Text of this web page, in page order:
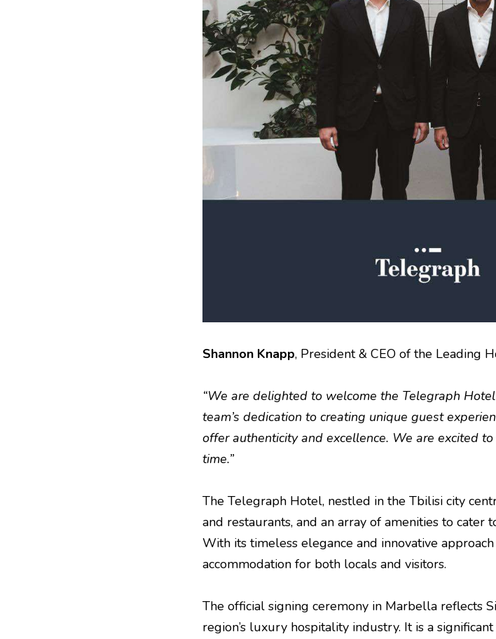
Shannon Knapp, President & CEO of the Leading
“We are delighted to welcome the Telegraph
team’s dedication to creating unique guest
offer authenticity and excellence. We are excited
time.”
The Telegraph Hotel, nestled in the Tbilisi city
and restaurants, and an array of amenities to
With its timeless elegance and innovative
accommodation for both locals and visitors.
The official signing ceremony in Marbella reflects
region’s luxury hospitality industry. It is a